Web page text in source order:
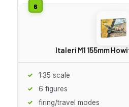
Italeri M1 155mm
1:35 scale
6 figures
firing/travel modes